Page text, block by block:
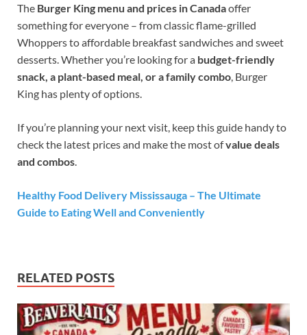
The Burger King menu and prices in Canadaoffer
something for everyone – from classic flame-grilled
Whoppers to affordable breakfast sandwiches and sweet
desserts. Whether you’re looking for a budget-friendly
snack, a plant-based meal, or a family combo, Burger
King has plenty of options.
If you’re planning your next visit, keep this guide handy to
check the latest prices and make the most ofvalue deals
and combos.
Healthy Food Delivery Mississauga – The Ultimate
Guide to Eating Well and Conveniently
RELATED POSTS